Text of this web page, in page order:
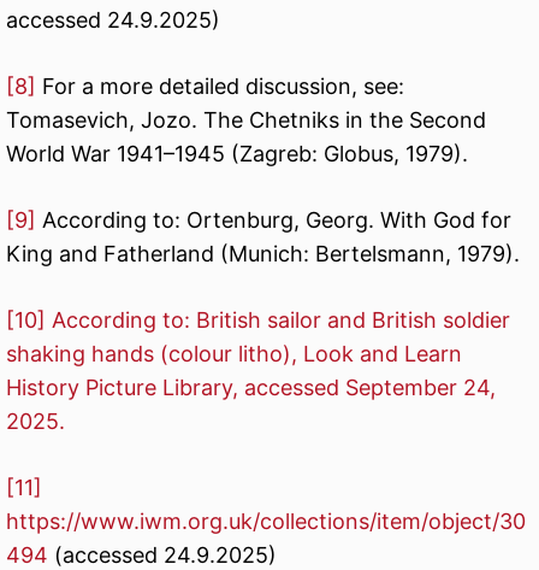
accessed 24.9.2025)
[8] For a more detailed discussion, see:
Tomasevich, Jozo. The Chetniks in the Second
World War 1941–1945 (Zagreb: Globus, 1979).
[9] According to: Ortenburg, Georg. With God for
King and Fatherland (Munich: Bertelsmann, 1979).
[10] According to: British sailor and British soldier
shaking hands (colour litho), Look and Learn
History Picture Library, accessed September 24,
2025.
[11]
https://www.iwm.org.uk/collections/item/object/30
494 (accessed 24.9.2025)